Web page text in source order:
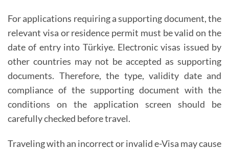
For applications requiring a supporting document, the
relevant visa or residence permit must be valid on the
date of entry into Türkiye. Electronic visas issued by
other countries may not be accepted as supporting
documents. Therefore, the type, validity date and
compliance of the supporting document with the
conditions on the application screen should be
carefully checked before travel.
Traveling with an incorrect or invalid e-Visa may cause